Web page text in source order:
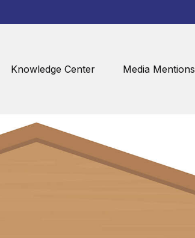
Knowledge Center Media Mentions